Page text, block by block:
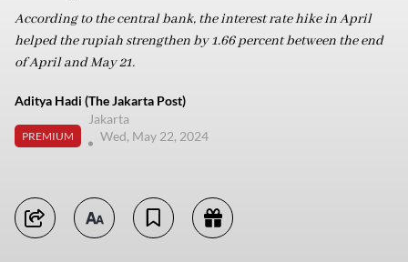
According to the central bank, the interest rate hike in April
helped the rupiah strengthen by 1.66 percent between the end
of April and May 21.
Aditya Hadi (The Jakarta Post)
PREMIUM
Jakarta
Wed, May 22, 2024